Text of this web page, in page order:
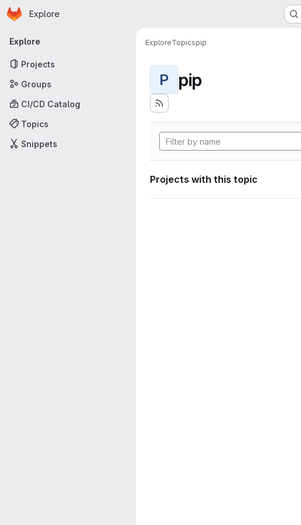
Skip to main content
Homepage
Explore
Primary navigation
Explore
Projects
Groups
CI/CD Catalog
Topics
Snippets
ExploreTopicspip
P pip
Projects with this topic